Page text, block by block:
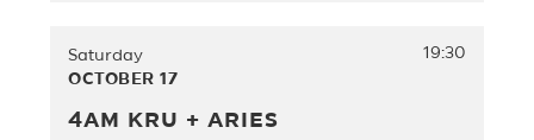
Saturday
OCTOBER 17
19:30
4AM KRU + ARIES